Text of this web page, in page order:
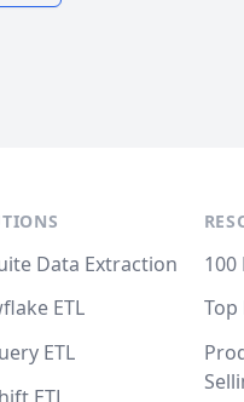
Data Extraction
ETL
ETL
100
Top